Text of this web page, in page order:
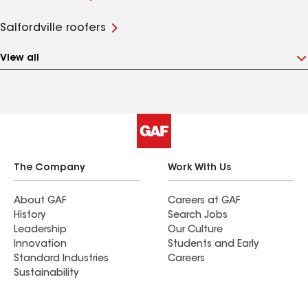
Salfordville roofers
View all
The Company
About GAF
History
Leadership
Innovation
Standard Industries
Sustainability
Work With Us
Careers at GAF
Search Jobs
Our Culture
Students and Early
Careers